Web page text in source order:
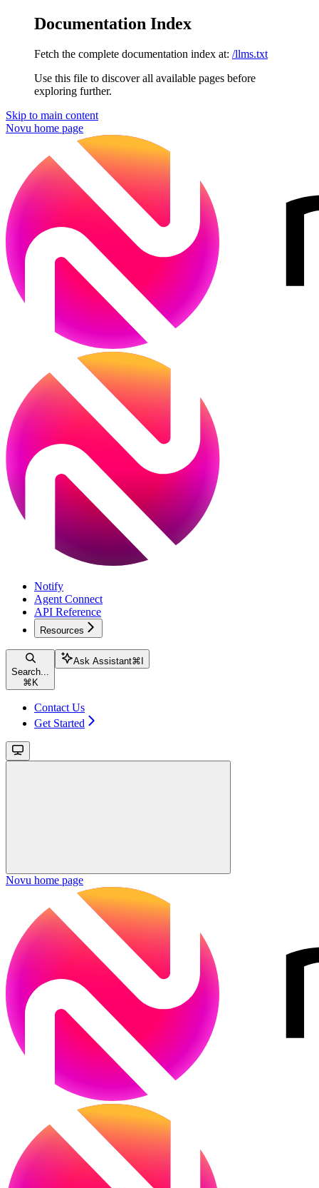
Documentation Index
Fetch the complete documentation index at: /llms.txt
Use this file to discover all available pages before
exploring further.
Skip to main content
Novu home page
Notify
Agent Connect
API Reference
Resources
Search...
⌘ K
Ask Assistant⌘
Contact Us
Get Started
Novu home page